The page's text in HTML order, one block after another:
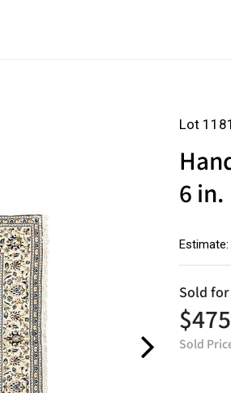
Lot 1181
6 in.
Sold for
$475
Sold